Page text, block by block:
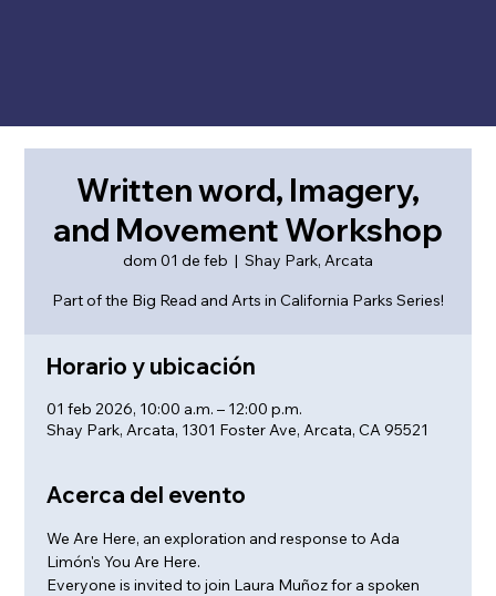
Written word, Imagery,
and Movement Workshop
dom 01 de feb
  |
Shay Park, Arcata
Part of the Big Read and Arts in California Parks Series!
Horario y ubicación
01 feb 2026, 10:00 a.m. – 12:00 p.m.
Shay Park, Arcata, 1301 Foster Ave, Arcata, CA 95521
Acerca del evento
We Are Here, an exploration and response to Ada
Limón's You Are Here.
Everyone is invited to join Laura Muñoz for a spoken